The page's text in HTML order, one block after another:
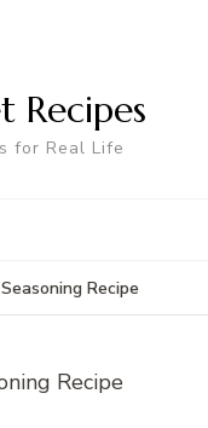
Recipes
for Real Life
Recipe